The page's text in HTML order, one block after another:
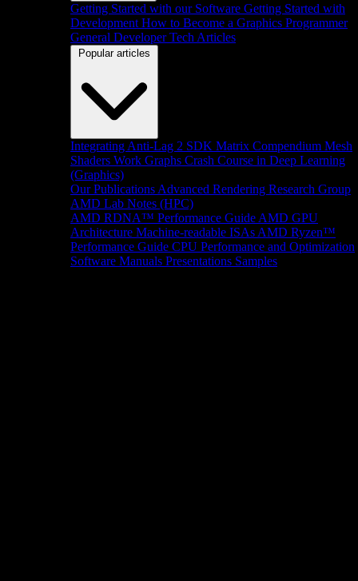
Getting Started with our Software Getting Started with
Development How to Become a Graphics Programmer
General Developer Tech Articles
Popular articles
Integrating Anti-Lag 2 SDK Matrix Compendium Mesh
Shaders Work Graphs Crash Course in Deep Learning
(Graphics)
Our Publications Advanced Rendering Research Group
AMD Lab Notes (HPC)
AMD RDNA™ Performance Guide AMD GPU
Architecture Machine-readable ISAs AMD Ryzen™
Performance Guide CPU Performance and Optimization
Software Manuals Presentations Samples